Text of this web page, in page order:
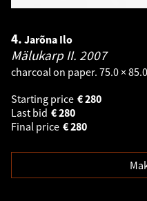
4. Jarõna Ilo
Mälukarp II. 2007
charcoal on paper. 75.0 ×
Starting price
280
€
Last bid
280
€
Final price
280
€